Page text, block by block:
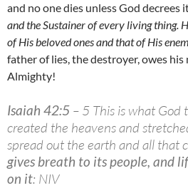
and no one dies unless God decrees
and the Sustainer of every living thing.
of His beloved ones and that of His
father of lies, the destroyer, owes
Almighty!
Isaiah 42:5 – 5 This is what God
created the heavens and
spread out the earth and all that
gives breath to its people, and
on it: NIV